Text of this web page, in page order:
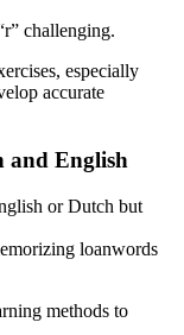
challenging.
especially
accurate
and English
or Dutch but
loanwords
methods to